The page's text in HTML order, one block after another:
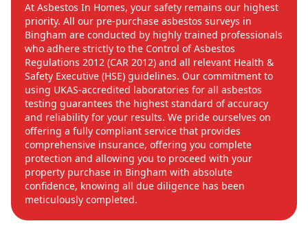
At Asbestos In Homes, your safety remains our highest
priority. All our pre-purchase asbestos surveys in
Bingham are conducted by highly trained professionals
who adhere strictly to the Control of Asbestos
Regulations 2012 (CAR 2012) and all relevant Health &
Safety Executive (HSE) guidelines. Our commitment to
using UKAS-accredited laboratories for all asbestos
testing guarantees the highest standard of accuracy
and reliability for your results. We pride ourselves on
offering a fully compliant service that provides
comprehensive insurance, offering you complete
protection and allowing you to proceed with your
property purchase in Bingham with absolute
confidence, knowing all due diligence has been
meticulously completed.